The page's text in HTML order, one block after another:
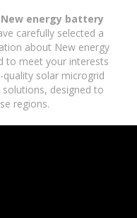
New energy battery
carefully selected a
about New energy
to meet your interests
quality solar microgrid
designed to
regions.